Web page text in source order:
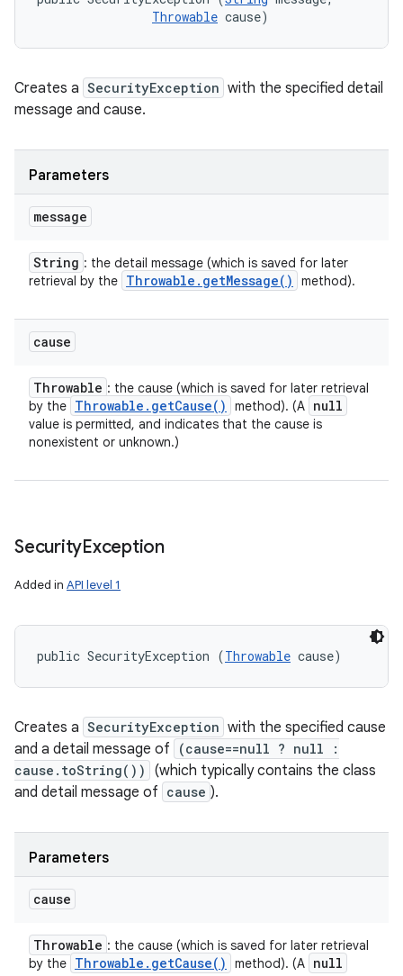
Throwable cause)
Creates a SecurityException with the specified detail
message and cause.
Parameters
message
String : the detail message (which is saved for later
retrieval by the Throwable . getMessage( ) method).
cause
Throwable : the cause (which is saved for later retrieval
by the Throwable . getCause( ) method). (A null
value is permitted, and indicates that the cause is
nonexistent or unknown.)
SecurityException
Added in API level 1
public SecurityException (Throwable cause)
Creates a SecurityException with the specified cause
and a detail message of
(cause==null ? null :
cause.toString())
(which typically contains the class
and detail message of cause ).
Parameters
cause
Throwable : the cause (which is saved for later retrieval
by the Throwable . getCause( ) method). (A null